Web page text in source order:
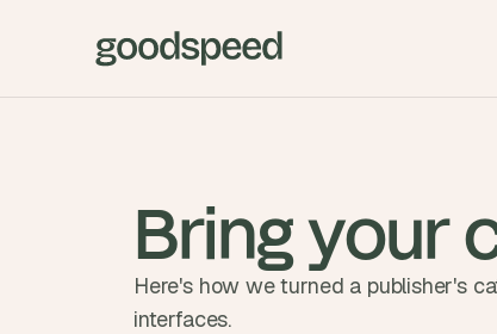
Bring your
Here's how we turned a publisher's
interfaces.